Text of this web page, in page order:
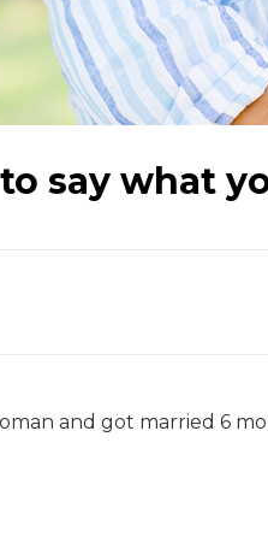
say what
and got married 6